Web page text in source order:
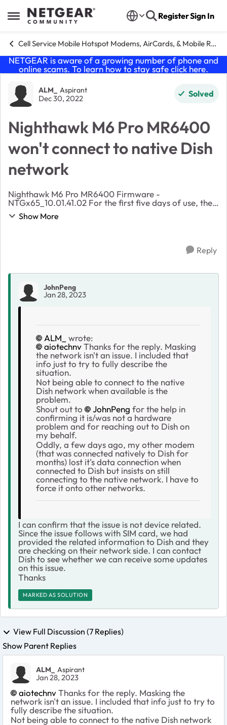
Open Side Menu
Skip to content RegisterSign In
Cell Service Mobile Hotspot Modems, AirCards, & Mobile Routers
NETGEAR is aware of a growing number of phone and
online scams. To learn how to stay safe click here.
Forum Discussion
ALM_ Aspirant
Dec 30, 2022 Solved
Nighthawk M6 Pro MR6400
won't connect to native Dish
network
Nighthawk M6 Pro MR6400 Firmware -
NTGx65_10.01.41.02 For the first five days of use, the
hotspot connected to the native Dish/Genesis network.
It then switched to roaming and has not been able to ...
Show More
Reply
JohnPeng
Jan 28, 2023
ALM_
wrote:
aiotechnvThanks for the reply. Masking
the network isn't an issue. I included that
info just to try to fully describe the
situation.
Not being able to connect to the native
Dish network when available is the
problem.
Shout out to
JohnPeng for the help in
confirming it is/was not a hardware
problem and for reaching out to Dish on
my behalf.
Oddly, a few days ago, my other modem
(that was connected natively to Dish for
months) lost it's data connection when
connected to Dish but insists on still
connecting to the native network. I have to
force it onto other networks.
I can confirm that the issue is not device related.
Since the issue follows with SIM card, we had
provided the related information to Dish and they
are checking on their network side. I can contact
Dish to see whether we can receive some updates
on this issue.
Thanks
MARKED AS SOLUTION
View Full Discussion (7 Replies)
Show Parent Replies
ALM_ Aspirant
Jan 28, 2023
aiotechnvThanks for the reply. Masking the
network isn't an issue. I included that info just to try to
fully describe the situation.
Not being able to connect to the native Dish network